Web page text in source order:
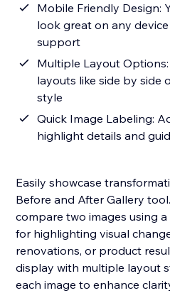
Mobile Friendly Design:
look great on any
support
Multiple Layout
layouts like side by side
style
Quick Image Labeling:
highlight details and
Easily showcase
Before and After Gallery
compare two images using
for highlighting visual
renovations, or product
display with multiple layout
each image to enhance